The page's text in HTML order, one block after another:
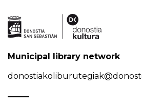
Municipal library network